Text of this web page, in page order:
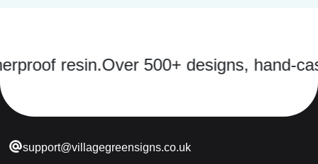
resin.Over 500+ designs, hand-cast in a
support@villagegreensigns.co.uk